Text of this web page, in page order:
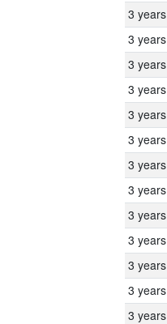
3 years
3 years
3 years
3 years
3 years
3 years
3 years
3 years
3 years
3 years
3 years
3 years
3 years